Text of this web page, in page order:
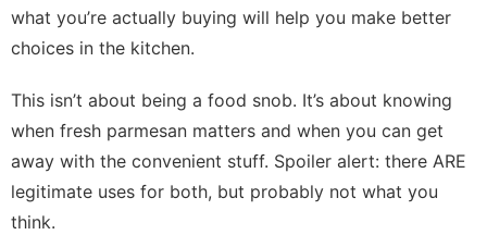
what you’re actually buying will help you make better
choices in the kitchen.
This isn’t about being a food snob. It’s about knowing
when fresh parmesan matters and when you can get
away with the convenient stuff. Spoiler alert: there ARE
legitimate uses for both, but probably not what you
think.